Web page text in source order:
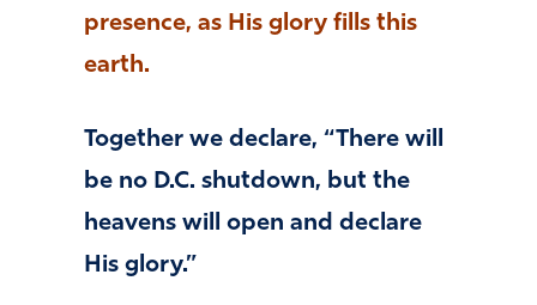
presence, as His glory fills this
earth.
Together we declare, “There will
be no D.C. shutdown, but the
heavens will open and declare
His glory.”